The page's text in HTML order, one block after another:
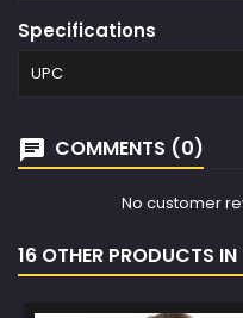
Specifications
UPC
COMMENTS (0)
No customer
16 OTHER PRODUCTS